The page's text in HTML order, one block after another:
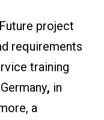
project
requirements
training
, in
a